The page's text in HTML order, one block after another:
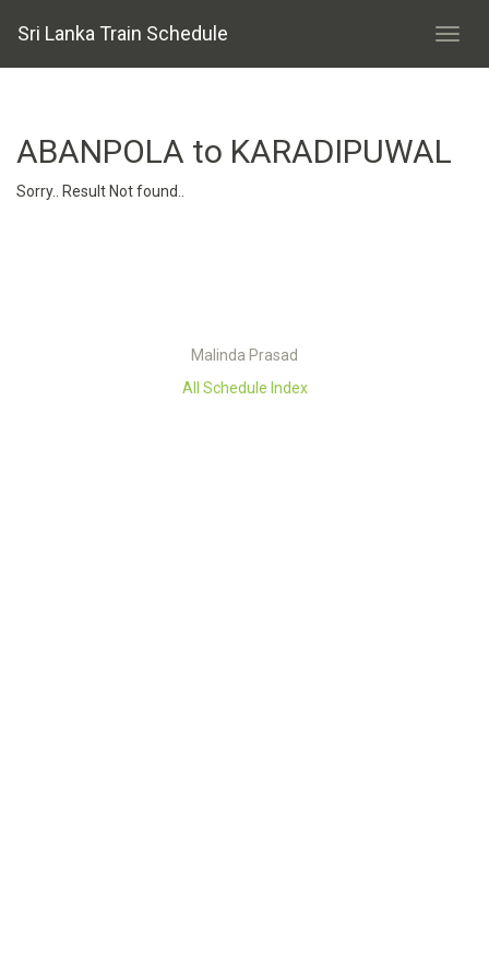
Sri Lanka Train Schedule
ABANPOLA to KARADIPUWAL
Sorry.. Result Not found..
Malinda Prasad
All Schedule Index